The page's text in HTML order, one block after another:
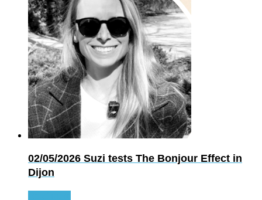
02/05/2026 Suzi tests The Bonjour Effect in
Dijon